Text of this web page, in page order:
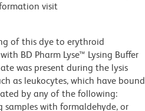
visit
of this dye to erythroid
BD Pharm Lyse™ Lysing Buffer
was present during the lysis
as leukocytes, which have bound
by any of the following:
with formaldehyde, or